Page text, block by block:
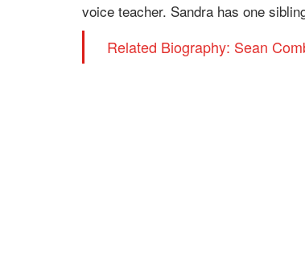
voice teacher. Sandra has one
Related Biography: Sean